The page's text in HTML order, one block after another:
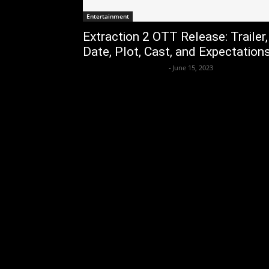
Entertainment
Extraction 2 OTT Release: Trailer,
Date, Plot, Cast, and
- June 15, 2023